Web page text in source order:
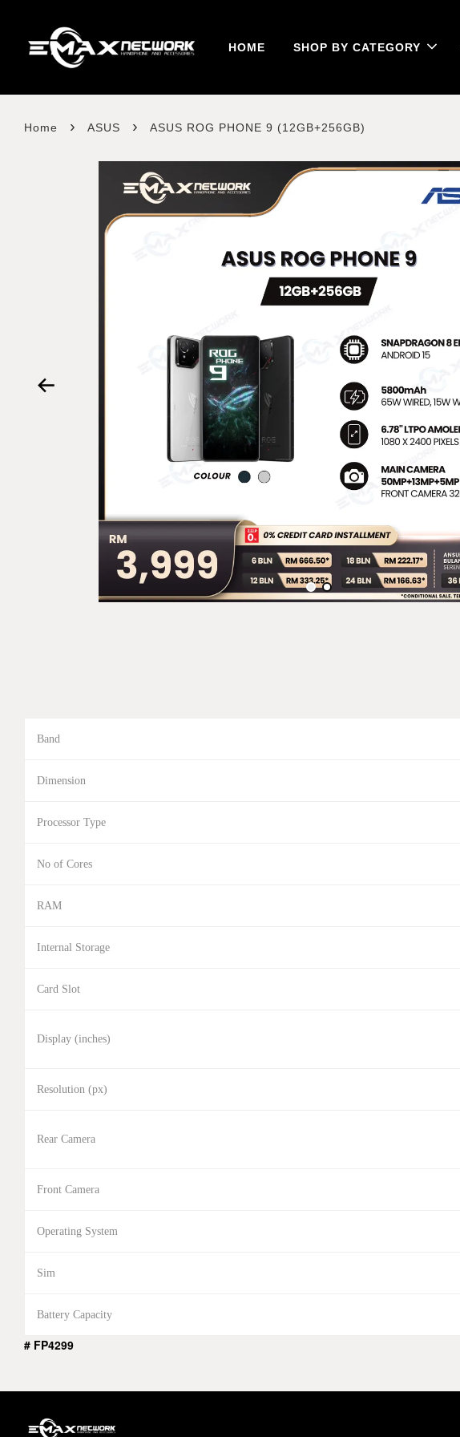
HOME SHOP BY CATEGORY
Home › ASUS › ASUS ROG PHONE 9 (12GB+256GB)
Band
Dimension
Processor Type
No of Cores
RAM
Internal Storage
Card Slot
Display (inches)
Resolution (px)
Rear Camera
Front Camera
Operating System
Sim
Battery Capacity
# FP4299